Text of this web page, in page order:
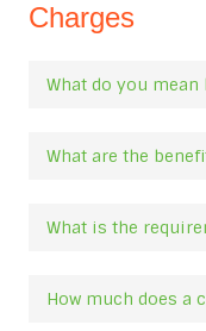
Charges
What do you
What are the
What is the
How much does a